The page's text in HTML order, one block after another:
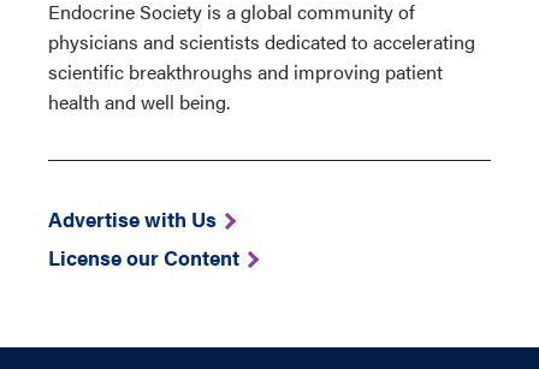
Endocrine Society is a global community of
physicians and scientists dedicated to accelerating
scientific breakthroughs and improving patient
health and well being.
Advertise with Us
License our Content